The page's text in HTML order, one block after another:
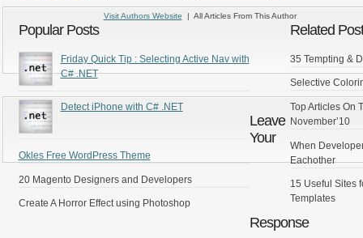
Visit Authors Website | All Articles From This Author
Related
35 Tempting &
Selective
Top Articles On
November’10
When
Eachother
15 Useful Sites
Templates
Popular Posts
Friday Quick Tip : Selecting Active Nav with
C# .NET
Detect iPhone with C# .NET
Okles Free WordPress Theme
20 Magento Designers and Developers
Create A Horror Effect using Photoshop
Leave
Your
Response